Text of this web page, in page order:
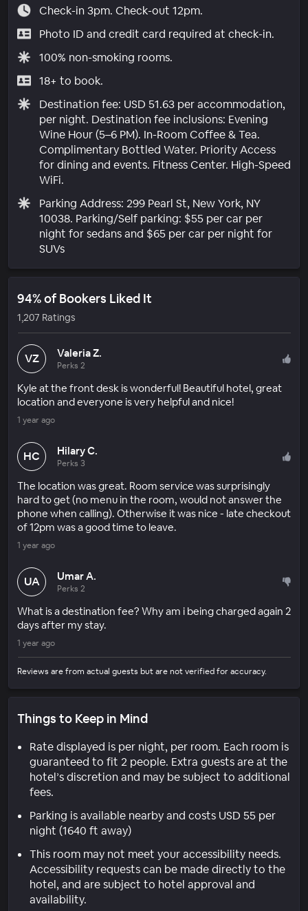
Check-in 3pm. Check-out 12pm.
Photo ID and credit card required at check-in.
100% non-smoking rooms.
18+ to book.
Destination fee: USD 51.63 per accommodation,
per night. Destination fee inclusions: Evening
Wine Hour (5–6 PM). In-Room Coffee & Tea.
Complimentary Bottled Water. Priority Access
for dining and events. Fitness Center. High-Speed
WiFi.
Parking Address: 299 Pearl St, New York, NY
10038. Parking/Self parking: $55 per car per
night for sedans and $65 per car per night for
SUVs
94% of Bookers Liked It
1,207 Ratings
VZ Valeria Z.
Perks 2
Kyle at the front desk is wonderful! Beautiful hotel, great
location and everyone is very helpful and nice!
1 year ago
HC Hilary C.
Perks 3
The location was great. Room service was surprisingly
hard to get (no menu in the room, would not answer the
phone when calling). Otherwise it was nice - late checkout
of 12pm was a good time to leave.
1 year ago
UA Umar A.
Perks 2
What is a destination fee? Why am i being charged again 2
days after my stay.
1 year ago
Reviews are from actual guests but are not verified for accuracy.
Things to Keep in Mind
Rate displayed is per night, per room. Each room is
guaranteed to fit 2 people. Extra guests are at the
hotel’s discretion and may be subject to additional
fees.
Parking is available nearby and costs USD 55 per
night (1640 ft away)
This room may not meet your accessibility needs.
Accessibility requests can be made directly to the
hotel, and are subject to hotel approval and
availability.